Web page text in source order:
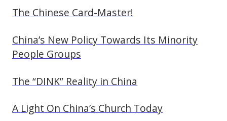
The Chinese Card-Master!
China’s New Policy Towards Its Minority
People Groups
The “DINK” Reality in China
A Light On China’s Church Today